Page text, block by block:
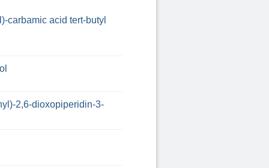
carbamic acid tert-butyl
2,6-dioxopiperidin-3-